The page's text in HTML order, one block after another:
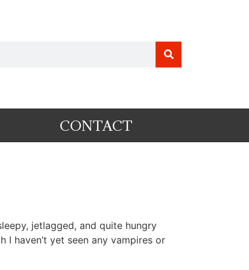
CONTACT
jetlagged, and quite hungry
haven’t yet seen any vampires or